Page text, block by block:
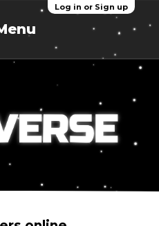
Log in or Sign up